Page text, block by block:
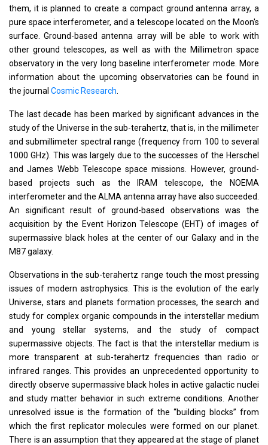
them, it is planned to create a compact ground antenna array, a
pure space interferometer, and a telescope located on the Moon's
surface. Ground-based antenna array will be able to work with
other ground telescopes, as well as with the Millimetron space
observatory in the very long baseline interferometer mode. More
information about the upcoming observatories can be found in
the journal Cosmic Research
The last decade has been marked by significant advances in the
study of the Universe in the sub-terahertz, that is, in the millimeter
and submillimeter spectral range (frequency from 100 to several
1000 GHz). This was largely due to the successes of the Herschel
and James Webb Telescope space missions. However, ground-
based projects such as the IRAM telescope, the NOEMA
interferometer and the ALMA antenna array have also succeeded.
An significant result of ground-based observations was the
acquisition by the Event Horizon Telescope (EHT) of images of
supermassive black holes at the center of our Galaxy and in the
M87 galaxy.
Observations in the sub-terahertz range touch the most pressing
issues of modern astrophysics. This is the evolution of the early
Universe, stars and planets formation processes, the search and
study for complex organic compounds in the interstellar medium
and young stellar systems, and the study of compact
supermassive objects. The fact is that the interstellar medium is
more transparent at sub-terahertz frequencies than radio or
infrared ranges. This provides an unprecedented opportunity to
directly observe supermassive black holes in active galactic nuclei
and study matter behavior in such extreme conditions. Another
unresolved issue is the formation of the “building blocks” from
which the first replicator molecules were formed on our planet.
There is an assumption that they appeared at the stage of planet